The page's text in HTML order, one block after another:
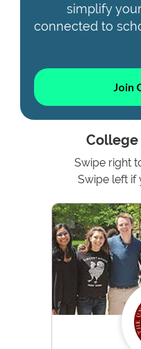
simplify
connected to
Join
College
Swipe right
Swipe left if